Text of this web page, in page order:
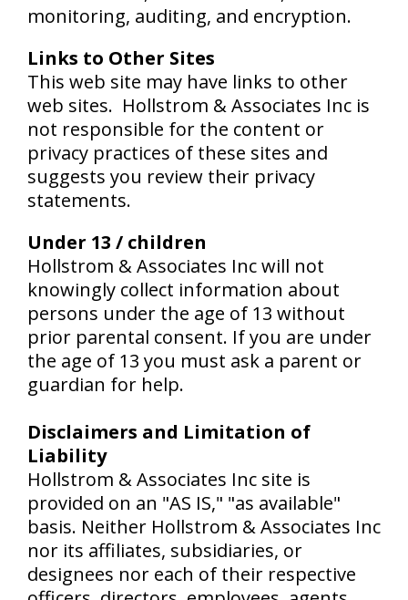
monitoring, auditing, and encryption.
Links to Other Sites
This web site may have links to other
web sites. Hollstrom & Associates Inc is
not responsible for the content or
privacy practices of these sites and
suggests you review their privacy
statements.
Under 13 / children
Hollstrom & Associates Inc will not
knowingly collect information about
persons under the age of 13 without
prior parental consent. If you are under
the age of 13 you must ask a parent or
guardian for help.
Disclaimers and Limitation of
Liability
Hollstrom & Associates Inc site is
provided on an "AS IS," "as available"
basis. Neither Hollstrom & Associates Inc
nor its affiliates, subsidiaries, or
designees nor each of their respective